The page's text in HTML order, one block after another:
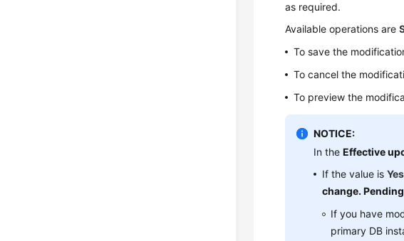
as required.
Available operations are
To save the
To cancel the
To preview the
NOTICE:
In theEffective
If the value isYes
change.
If you have
primary DB